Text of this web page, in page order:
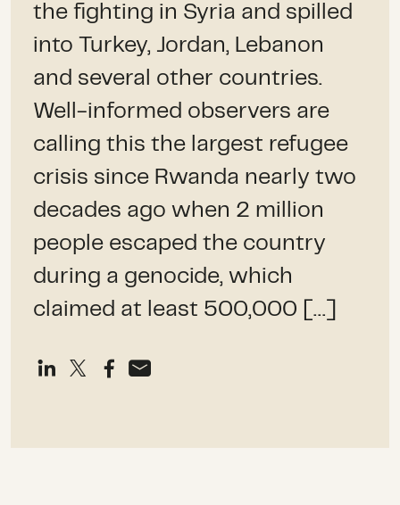
the fighting in Syria and spilled
into Turkey, Jordan, Lebanon
and several other countries.
Well-informed observers are
calling this the largest refugee
crisis since Rwanda nearly two
decades ago when 2 million
people escaped the country
during a genocide, which
claimed at least 500,000 […]